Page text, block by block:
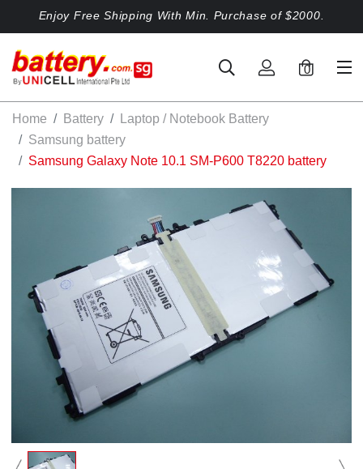
Enjoy Free Shipping With Min. Purchase of $2000.
0
Home Battery
Laptop / Notebook Battery
Samsung battery
Samsung Galaxy Note 10.1 SM-P600 T8220 battery